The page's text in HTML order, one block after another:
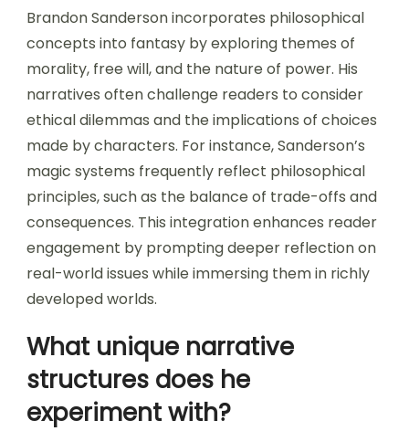
Brandon Sanderson incorporates philosophical
concepts into fantasy by exploring themes of
morality, free will, and the nature of power. His
narratives often challenge readers to consider
ethical dilemmas and the implications of choices
made by characters. For instance, Sanderson’s
magic systems frequently reflect philosophical
principles, such as the balance of trade-offs and
consequences. This integration enhances reader
engagement by prompting deeper reflection on
real-world issues while immersing them in richly
developed worlds.
What unique narrative
structures does he
experiment with?